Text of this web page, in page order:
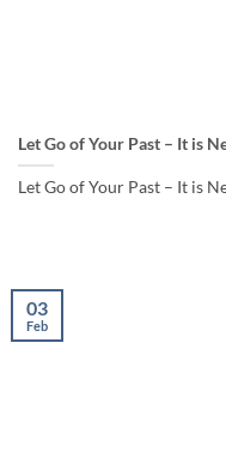
Let Go of Your Past – It is
Let Go of Your Past – It is
03
Feb